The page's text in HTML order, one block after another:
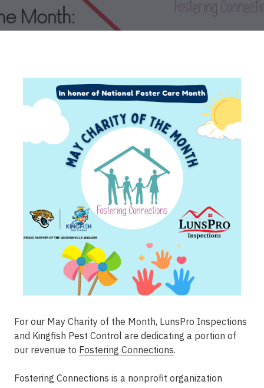
For our May Charity of the Month, LunsPro Inspections
and Kingfish Pest Control are dedicating a portion of
our revenue to Fostering Connections.
Fostering Connections is a nonprofit organization